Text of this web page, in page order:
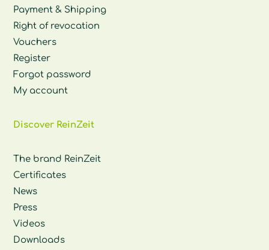
Payment & Shipping
Right of revocation
Vouchers
Register
Forgot password
My account
Discover ReinZeit
The brand ReinZeit
Certificates
News
Press
Videos
Downloads